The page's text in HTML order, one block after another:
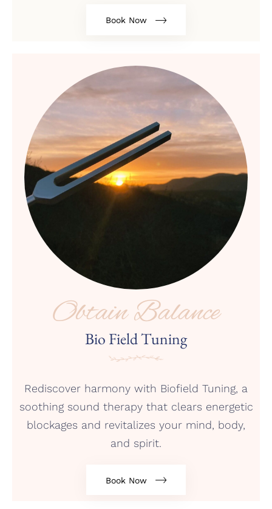
Book Now
Obtain Balance
Bio Field Tuning
Rediscover harmony with Biofield Tuning, a
soothing sound therapy that clears energetic
blockages and revitalizes your mind, body,
and spirit.
Book Now